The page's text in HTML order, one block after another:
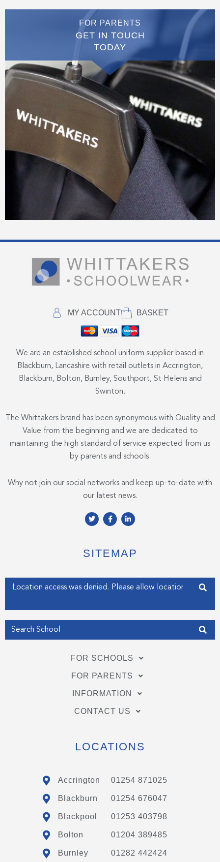
FOR PARENTS
GET IN TOUCH
TODAY
MY ACCOUNT BASKET
We are an established school uniform supplier based in
Blackburn, Lancashire with retail outlets in Accrington,
Blackburn, Bolton, Burnley, Southport, St Helens and
Swinton.
The Whittakers brand has been synonymous with Quality and
Value from the beginning and we are dedicated to
maintaining the high standard of service expected from us
by parents and schools.
Why not join our social networks and keep up-to-date with
our latest news.
T
w
e
r
F
a
o
o
f
L
i
d
i
i
n
SITEMAP
Enter your address
FOR SCHOOLS
FOR PARENTS
INFORMATION
CONTACT US
LOCATIONS
Accrington 01254 871025
Blackburn 01254 676047
Blackpool 01253 403798
Bolton 01204 389485
Burnley 01282 442424